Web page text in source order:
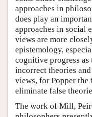
approaches in
does play an
approaches in social
views are more
epistemology,
cognitive progress
incorrect theories
views, for Popper
eliminate false
The work of Mill,